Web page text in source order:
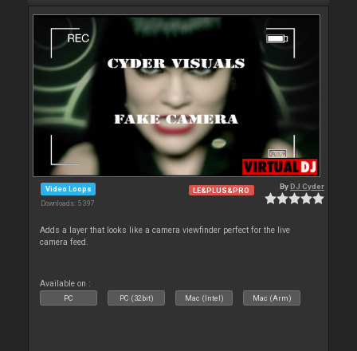
Video Loops
Downloads: 5 397
LE&PLUS&PRO ByDJ Cyder
Adds a layer that looks like a camera viewfinder perfect for the live
camera feed.
Available on :
PC PC (32bit) Mac (Intel) Mac (Arm)